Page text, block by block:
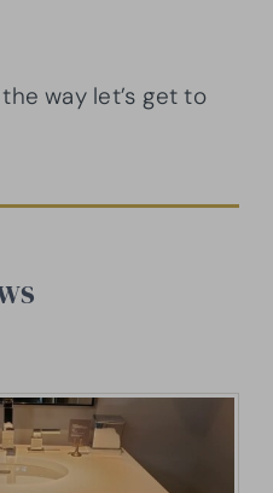
way let’s get to